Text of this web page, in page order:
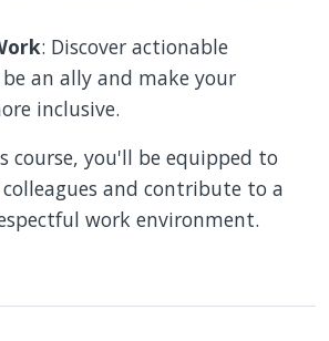
: Discover actionable
an ally and make your
inclusive.
course, you'll be equipped to
and contribute to a
work environment.